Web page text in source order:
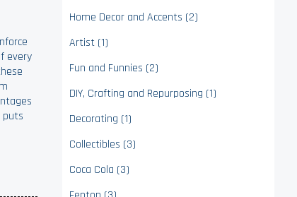
every
puts
Home Decor and Accents (2)
Artist (1)
Fun and Funnies (2)
DIY, Crafting and Repurposing (1)
Decorating (1)
Collectibles (3)
Coca Cola (3)